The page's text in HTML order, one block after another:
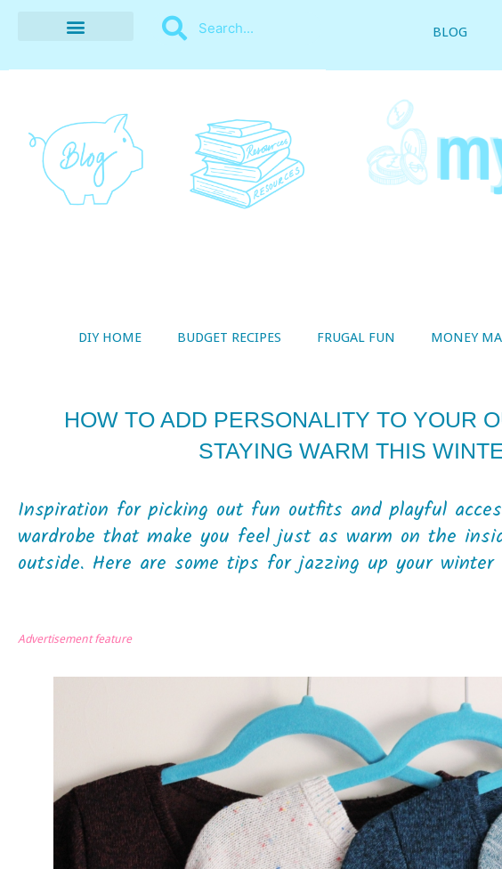
BLOG
DIY HOME BUDGET RECIPES FRUGAL FUN MONEY
HOW TO ADD PERSONALITY TO YOUR
STAYING WARM THIS
Inspiration for picking out fun outfits and playful
wardrobe that make you feel just as warm on the
outside. Here are some tips for jazzing up your
Advertisement feature